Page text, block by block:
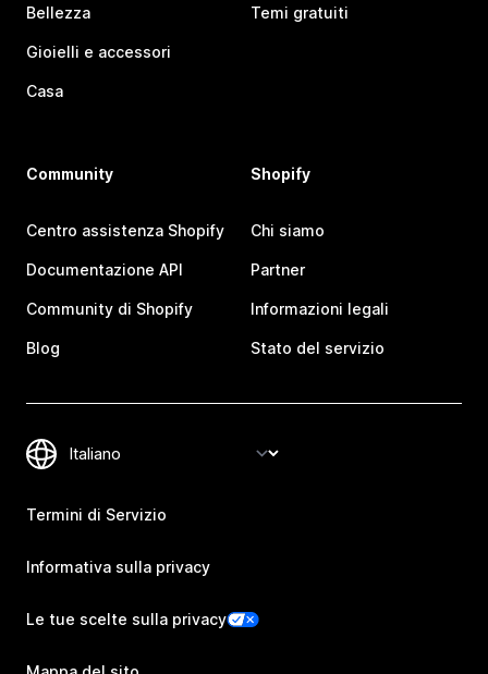
Bellezza
Gioielli e accessori
Casa
Temi gratuiti
Community
Centro assistenza Shopify
Documentazione API
Community di Shopify
Blog
Shopify
Chi siamo
Partner
Informazioni legali
Stato del servizio
Termini di Servizio
Informativa sulla privacy
Le tue scelte sulla privacy